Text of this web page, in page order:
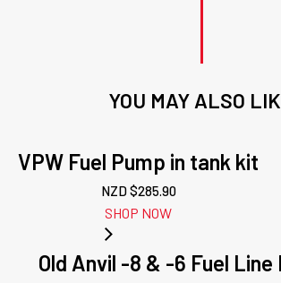
YOU MAY ALSO
VPW Fuel Pump in tank kit
NZD $285.90
SHOP NOW
Old Anvil -8 & -6 Fuel Line